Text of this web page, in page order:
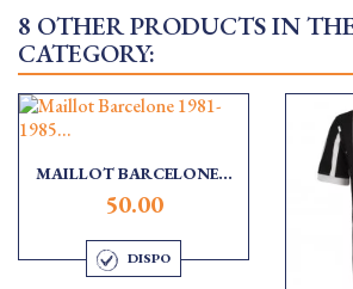
8 OTHER PRODUCTS IN
CATEGORY:
MAILLOT BARCELONE...
50.00
DISPO